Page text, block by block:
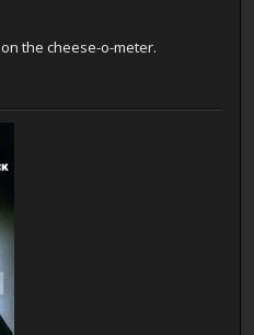
the cheese-o-meter.